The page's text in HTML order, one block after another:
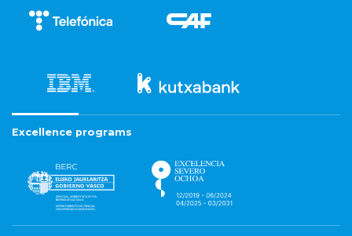
Excellence programs